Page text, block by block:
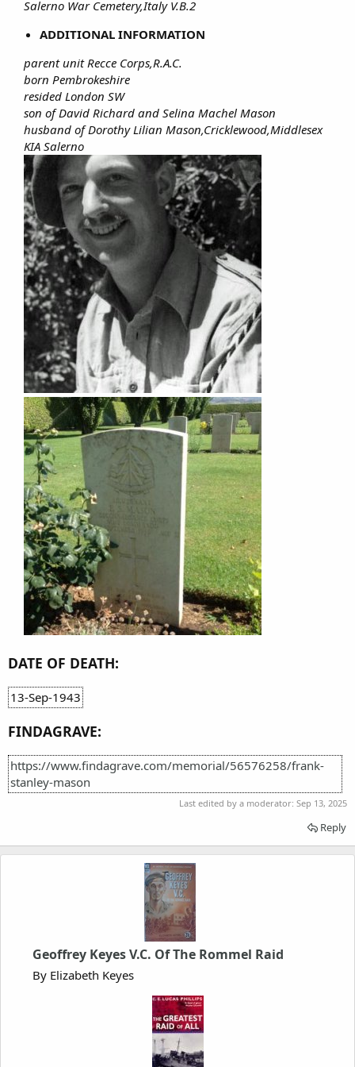
Salerno War Cemetery,Italy V.B.2
ADDITIONAL INFORMATION
parent unit Recce Corps,R.A.C.
born Pembrokeshire
resided London SW
son of David Richard and Selina Machel Mason
husband of Dorothy Lilian Mason,Cricklewood,Middlesex
KIA Salerno
DATE OF DEATH:
13-Sep-1943
FINDAGRAVE:
https://www.findagrave.com/memorial/56576258/frank-
stanley-mason
Last edited by a moderator: Sep 13, 2025
Reply
Geoffrey Keyes V.C. Of The Rommel Raid
By Elizabeth Keyes